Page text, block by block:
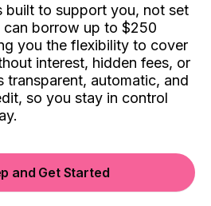
built to support you, not set
borrow up to $250
you the flexibility to cover
interest, hidden fees, or
transparent, automatic, and
so you stay in control
and Get Started